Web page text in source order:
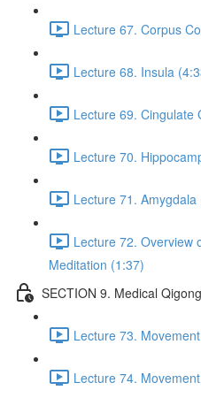
Lecture 67. Corpus
Lecture 68. Insula
Lecture 69. Cingulate
Lecture 70.
Lecture 71. Amygdala
Lecture 72. Overview
Meditation (1:37)
SECTION 9. Medical
Lecture 73.
Lecture 74.